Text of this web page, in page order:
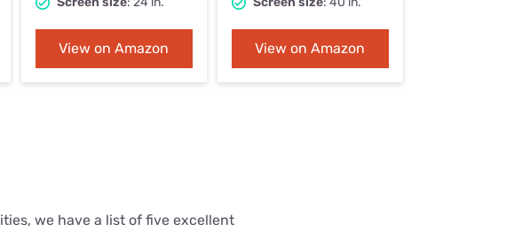
Device Privacy Settings — Fix It
View on Amazon View on Amazon
we have a list of five excellent